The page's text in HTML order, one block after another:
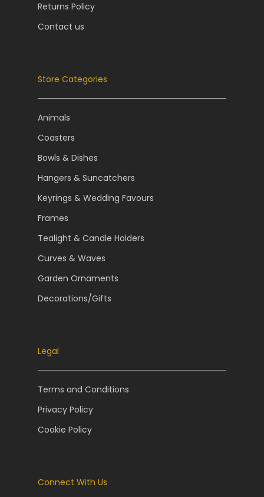
Returns Policy
Contact us
Store Categories
Animals
Coasters
Bowls & Dishes
Hangers & Suncatchers
Keyrings & Wedding Favours
Frames
Tealight & Candle Holders
Curves & Waves
Garden Ornaments
Decorations/Gifts
Legal
Terms and Conditions
Privacy Policy
Cookie Policy
Connect With Us